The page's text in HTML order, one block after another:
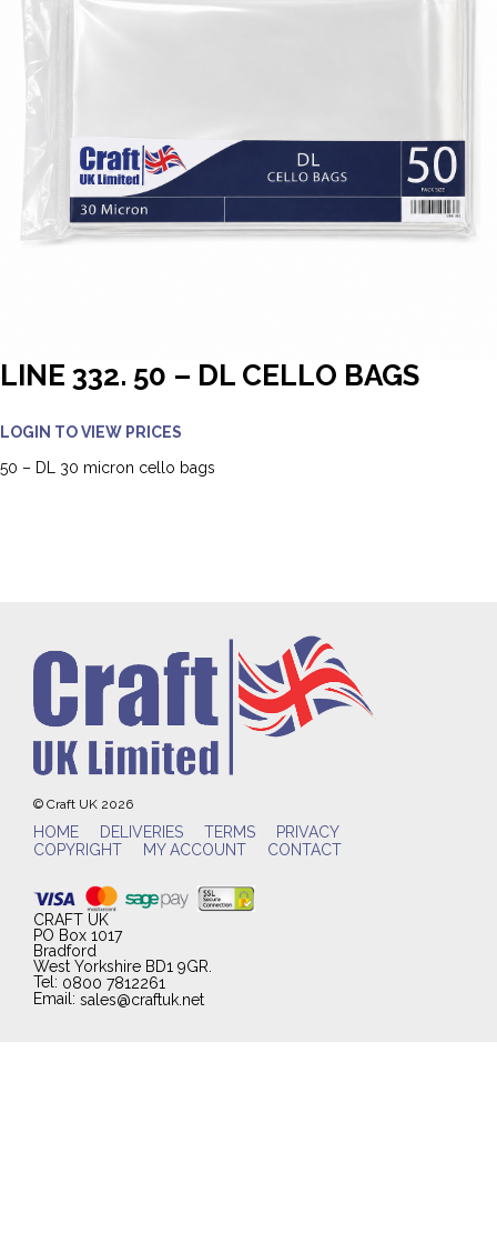
LINE 332. 50 – DL CELLO BAGS
LOGIN TO VIEW PRICES
50 – DL 30 micron cello bags
© Craft UK 2026
HOME DELIVERIES TERMS
PRIVACY
COPYRIGHT
MY ACCOUNT CONTACT
CRAFT UK
PO Box 1017
Bradford
West Yorkshire BD1 9GR.
Tel: 0800 7812261
Email: sales@craftuk.net